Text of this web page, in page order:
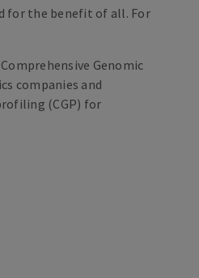
for the benefit of all. For
Genomic
companies and
(CGP) for